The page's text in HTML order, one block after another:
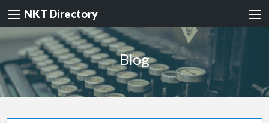
NKT Directory
Blog